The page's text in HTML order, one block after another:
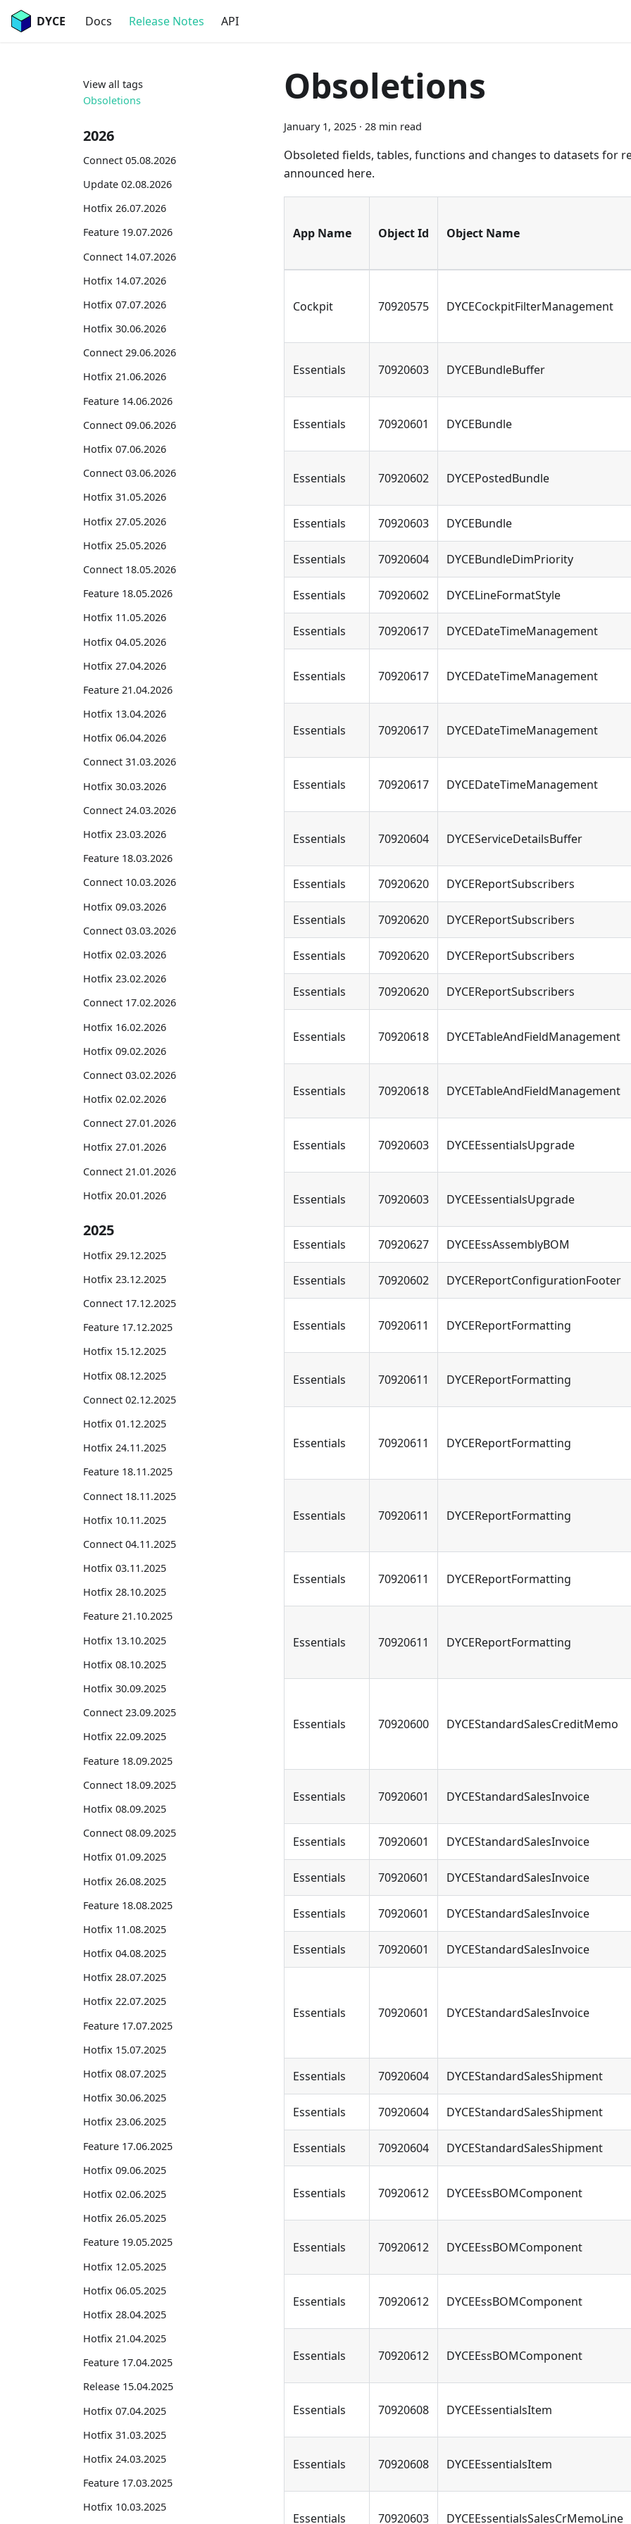
DYCE Docs Release Notes API
View all tags
Obsoletions
2026
Connect 05.08.2026
Update 02.08.2026
Hotfix 26.07.2026
Feature 19.07.2026
Connect 14.07.2026
Hotfix 14.07.2026
Hotfix 07.07.2026
Hotfix 30.06.2026
Connect 29.06.2026
Hotfix 21.06.2026
Feature 14.06.2026
Connect 09.06.2026
Hotfix 07.06.2026
Connect 03.06.2026
Hotfix 31.05.2026
Hotfix 27.05.2026
Hotfix 25.05.2026
Connect 18.05.2026
Feature 18.05.2026
Hotfix 11.05.2026
Hotfix 04.05.2026
Hotfix 27.04.2026
Feature 21.04.2026
Hotfix 13.04.2026
Hotfix 06.04.2026
Connect 31.03.2026
Hotfix 30.03.2026
Connect 24.03.2026
Hotfix 23.03.2026
Feature 18.03.2026
Connect 10.03.2026
Hotfix 09.03.2026
Connect 03.03.2026
Hotfix 02.03.2026
Hotfix 23.02.2026
Connect 17.02.2026
Hotfix 16.02.2026
Hotfix 09.02.2026
Connect 03.02.2026
Hotfix 02.02.2026
Connect 27.01.2026
Hotfix 27.01.2026
Connect 21.01.2026
Hotfix 20.01.2026
2025
Hotfix 29.12.2025
Hotfix 23.12.2025
Connect 17.12.2025
Feature 17.12.2025
Hotfix 15.12.2025
Hotfix 08.12.2025
Connect 02.12.2025
Hotfix 01.12.2025
Hotfix 24.11.2025
Feature 18.11.2025
Connect 18.11.2025
Hotfix 10.11.2025
Connect 04.11.2025
Hotfix 03.11.2025
Hotfix 28.10.2025
Feature 21.10.2025
Hotfix 13.10.2025
Hotfix 08.10.2025
Hotfix 30.09.2025
Connect 23.09.2025
Hotfix 22.09.2025
Feature 18.09.2025
Connect 18.09.2025
Hotfix 08.09.2025
Connect 08.09.2025
Hotfix 01.09.2025
Hotfix 26.08.2025
Feature 18.08.2025
Hotfix 11.08.2025
Hotfix 04.08.2025
Hotfix 28.07.2025
Hotfix 22.07.2025
Feature 17.07.2025
Hotfix 15.07.2025
Hotfix 08.07.2025
Hotfix 30.06.2025
Hotfix 23.06.2025
Feature 17.06.2025
Hotfix 09.06.2025
Hotfix 02.06.2025
Hotfix 26.05.2025
Feature 19.05.2025
Hotfix 12.05.2025
Hotfix 06.05.2025
Hotfix 28.04.2025
Hotfix 21.04.2025
Feature 17.04.2025
Release 15.04.2025
Hotfix 07.04.2025
Hotfix 31.03.2025
Hotfix 24.03.2025
Feature 17.03.2025
Hotfix 10.03.2025
Obsoletions
January 1, 2025 · 28 min read
Obsoleted fields, tables, functions and changes to datasets for
announced here.
App Name Object Id Object Name
Cockpit 70920575 DYCECockpitFilterManagement
Essentials 70920603 DYCEBundleBuffer
Essentials 70920601 DYCEBundle
Essentials 70920602 DYCEPostedBundle
Essentials 70920603 DYCEBundle
Essentials 70920604 DYCEBundleDimPriority
Essentials 70920602 DYCELineFormatStyle
Essentials 70920617 DYCEDateTimeManagement
Essentials 70920617 DYCEDateTimeManagement
Essentials 70920617 DYCEDateTimeManagement
Essentials 70920617 DYCEDateTimeManagement
Essentials 70920604 DYCEServiceDetailsBuffer
Essentials 70920620 DYCEReportSubscribers
Essentials 70920620 DYCEReportSubscribers
Essentials 70920620 DYCEReportSubscribers
Essentials 70920620 DYCEReportSubscribers
Essentials 70920618 DYCETableAndFieldManagement
Essentials 70920618 DYCETableAndFieldManagement
Essentials 70920603 DYCEEssentialsUpgrade
Essentials 70920603 DYCEEssentialsUpgrade
Essentials 70920627 DYCEEssAssemblyBOM
Essentials 70920602 DYCEReportConfigurationFooter
Essentials 70920611 DYCEReportFormatting
Essentials 70920611 DYCEReportFormatting
Essentials 70920611 DYCEReportFormatting
Essentials 70920611 DYCEReportFormatting
Essentials 70920611 DYCEReportFormatting
Essentials 70920611 DYCEReportFormatting
Essentials 70920600 DYCEStandardSalesCreditMemo
Essentials 70920601 DYCEStandardSalesInvoice
Essentials 70920601 DYCEStandardSalesInvoice
Essentials 70920601 DYCEStandardSalesInvoice
Essentials 70920601 DYCEStandardSalesInvoice
Essentials 70920601 DYCEStandardSalesInvoice
Essentials 70920601 DYCEStandardSalesInvoice
Essentials 70920604 DYCEStandardSalesShipment
Essentials 70920604 DYCEStandardSalesShipment
Essentials 70920604 DYCEStandardSalesShipment
Essentials 70920612 DYCEEssBOMComponent
Essentials 70920612 DYCEEssBOMComponent
Essentials 70920612 DYCEEssBOMComponent
Essentials 70920612 DYCEEssBOMComponent
Essentials 70920608 DYCEEssentialsItem
Essentials 70920608 DYCEEssentialsItem
Essentials 70920603 DYCEEssentialsSalesCrMemoLine